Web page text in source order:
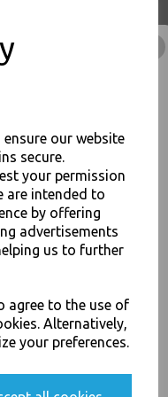
our website
secure.
your permission
are intended to
by offering
advertisements
us to further
agree to the use of
Alternatively,
your preferences.
Takeaway Leeds - Stock
PayPal American Express
3948000
LIST
SHIPPING OFFERS
discounts before anyone